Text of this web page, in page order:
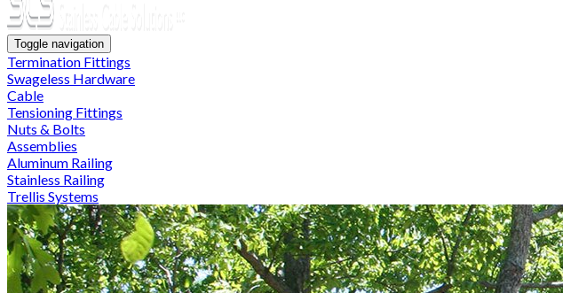
Toggle navigation
Termination Fittings
Swageless Hardware
Cable
Tensioning Fittings
Nuts & Bolts
Assemblies
Aluminum Railing
Stainless Railing
Trellis Systems